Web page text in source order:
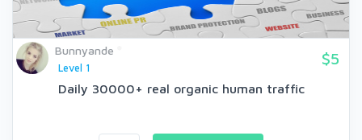
Bunnyande
Level 1
$5
Daily 30000+ real organic human traffic